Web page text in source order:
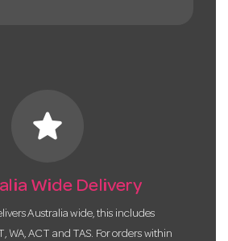
star
Wide Delivery
Australia wide, this includes
WA, ACT and TAS. For orders within